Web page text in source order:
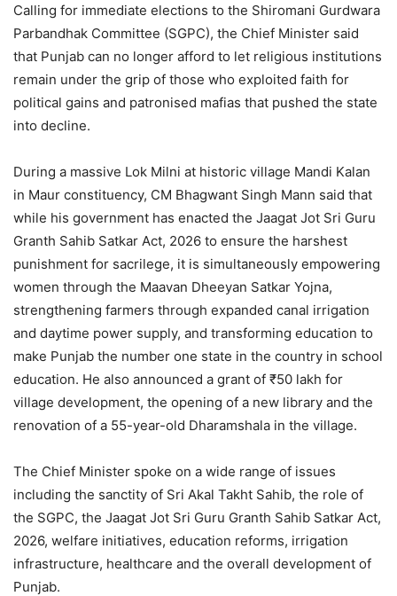
Calling for immediate elections to the Shiromani Gurdwara
Parbandhak Committee (SGPC), the Chief Minister said
that Punjab can no longer afford to let religious institutions
remain under the grip of those who exploited faith for
political gains and patronised mafias that pushed the state
into decline.
During a massive Lok Milni at historic village Mandi Kalan
in Maur constituency, CM Bhagwant Singh Mann said that
while his government has enacted the Jaagat Jot Sri Guru
Granth Sahib Satkar Act, 2026 to ensure the harshest
punishment for sacrilege, it is simultaneously empowering
women through the Maavan Dheeyan Satkar Yojna,
strengthening farmers through expanded canal irrigation
and daytime power supply, and transforming education to
make Punjab the number one state in the country in school
education. He also announced a grant of ₹50 lakh for
village development, the opening of a new library and the
renovation of a 55-year-old Dharamshala in the village.
The Chief Minister spoke on a wide range of issues
including the sanctity of Sri Akal Takht Sahib, the role of
the SGPC, the Jaagat Jot Sri Guru Granth Sahib Satkar Act,
2026, welfare initiatives, education reforms, irrigation
infrastructure, healthcare and the overall development of
Punjab.